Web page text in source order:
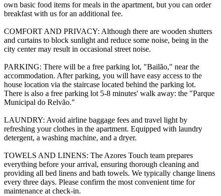
own basic food items for meals in the apartment, but you can order
breakfast with us for an additional fee.
COMFORT AND PRIVACY: Although there are wooden shutters
and curtains to block sunlight and reduce some noise, being in the
city center may result in occasional street noise.
PARKING: There will be a free parking lot, "Bailão," near the
accommodation. After parking, you will have easy access to the
house location via the staircase located behind the parking lot.
There is also a free parking lot 5-8 minutes' walk away: the "Parque
Municipal do Relvão."
LAUNDRY: Avoid airline baggage fees and travel light by
refreshing your clothes in the apartment. Equipped with laundry
detergent, a washing machine, and a dryer.
TOWELS AND LINENS: The Azores Touch team prepares
everything before your arrival, ensuring thorough cleaning and
providing all bed linens and bath towels. We typically change linens
every three days. Please confirm the most convenient time for
maintenance at check-in.